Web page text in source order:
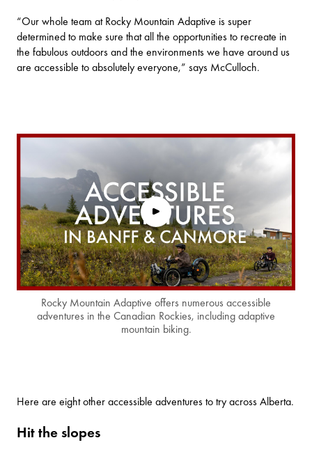
“Our whole team at Rocky Mountain Adaptive is super
determined to make sure that all the opportunities to recreate in
the fabulous outdoors and the environments we have around us
are accessible to absolutely everyone,” says McCulloch.
Rocky Mountain Adaptive offers numerous accessible
adventures in the Canadian Rockies, including adaptive
mountain biking.
Here are eight other accessible adventures to try across Alberta.
Hit the slopes